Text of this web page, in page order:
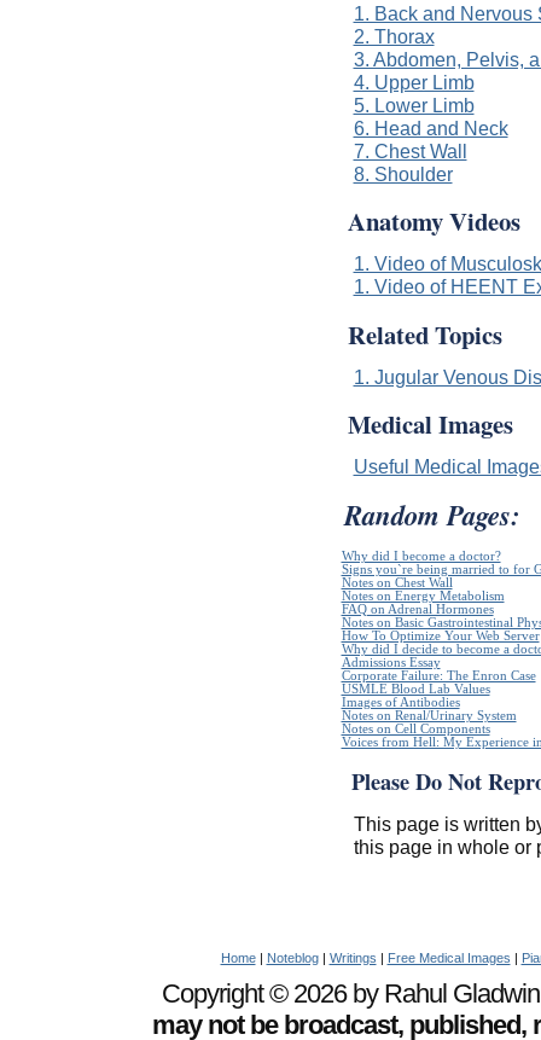
1. Back and Nervous
2. Thorax
3. Abdomen, Pelvis,
4. Upper Limb
5. Lower Limb
6. Head and Neck
7. Chest Wall
8. Shoulder
Anatomy Videos
1. Video of
1. Video of HEENT
Related Topics
1. Jugular Venous
Medical Images
Useful Medical
Random Pages:
Why did I become a doctor?
Signs you`re being married to for
Notes on Chest Wall
Notes on Energy Metabolism
FAQ on Adrenal Hormones
Notes on Basic Gastrointestinal
How To Optimize Your Web Server
Why did I decide to become a
Admissions Essay
Corporate Failure: The Enron Case
USMLE Blood Lab Values
Images of Antibodies
Notes on Renal/Urinary System
Notes on Cell Components
Voices from Hell: My Experience
Please Do Not
This page is written
this page in whole or
Home| Noteblog| Writings | Free Medical Images |
Copyright © 2026 by Rahul
may not be broadcast,